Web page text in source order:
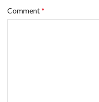
Comment*